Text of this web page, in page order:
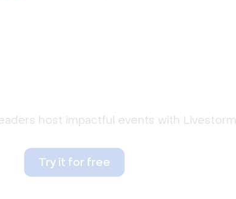
host impactful events with Livestorm
Try it for free